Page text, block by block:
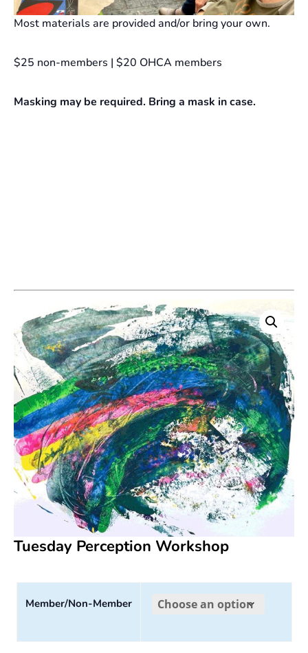
Most materials are provided and/or bring your own.
$25 non-members | $20 OHCA members
Masking may be required. Bring a mask in case.
Tuesday Perception Workshop
Member/Non-Member